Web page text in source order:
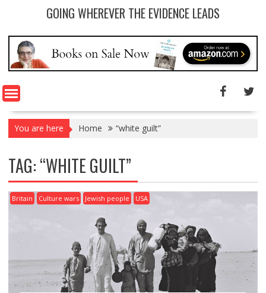
GOING WHEREVER THE EVIDENCE LEADS
You are here Home “white guilt”
TAG: “WHITE GUILT”
Britain Culture wars Jewish people USA